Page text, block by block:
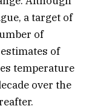
a target of
of
of
temperature
over the